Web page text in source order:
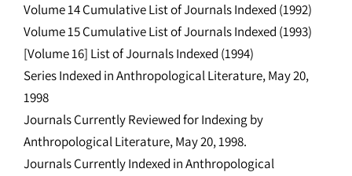
Volume 14 Cumulative List of Journals Indexed (1992)
Volume 15 Cumulative List of Journals Indexed (1993)
[Volume 16] List of Journals Indexed (1994)
Series Indexed in Anthropological Literature, May 20,
1998
Journals Currently Reviewed for Indexing by
Anthropological Literature, May 20, 1998.
Journals Currently Indexed in Anthropological